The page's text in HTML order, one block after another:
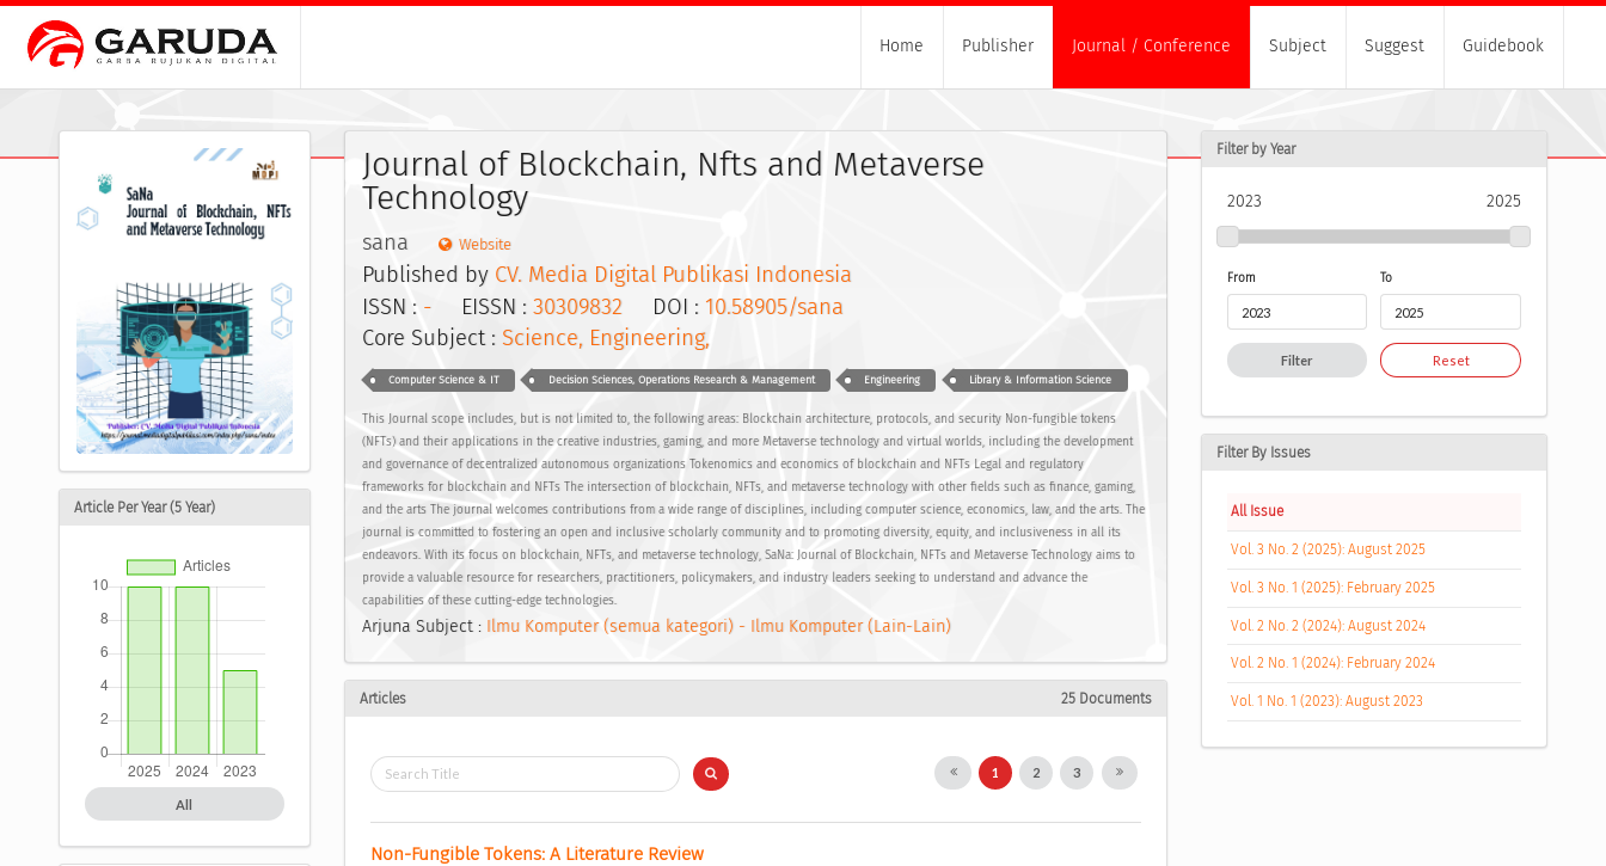
Home Publisher Journal / Conference Subject Suggest Guidebook
Article Per Year (5 Year)
All
Journal of Blockchain, Nfts and Metaverse
Technology
sana Website
Published by CV. Media Digital Publikasi Indonesia
ISSN : -EISSN : 30309832 DOI : 10.58905/sana
Core Subject : Science, Engineering,
Computer Science & IT Decision Sciences, Operations Research & Management Engineering Library & Information Science
This Journal scope includes, but is not limited to, the following areas: Blockchain architecture, protocols, and security Non-fungible tokens
(NFTs) and their applications in the creative industries, gaming, and more Metaverse technology and virtual worlds, including the development
and governance of decentralized autonomous organizations Tokenomics and economics of blockchain and NFTs Legal and regulatory
frameworks for blockchain and NFTs The intersection of blockchain, NFTs, and metaverse technology with other fields such as finance, gaming,
and the arts The journal welcomes contributions from a wide range of disciplines, including computer science, economics, law, and the arts. The
journal is committed to fostering an open and inclusive scholarly community and to promoting diversity, equity, and inclusiveness in all its
endeavors. With its focus on blockchain, NFTs, and metaverse technology, SaNa: Journal of Blockchain, NFTs and Metaverse Technology aims to
provide a valuable resource for researchers, practitioners, policymakers, and industry leaders seeking to understand and advance the
capabilities of these cutting-edge technologies.
Arjuna Subject : Ilmu Komputer (semua kategori) - Ilmu Komputer (Lain-Lain)
Articles 25 Documents
1 2 3
Non-Fungible Tokens: A Literature Review
Filter by Year
2023 2025
From To
Filter Reset
Filter By Issues
All Issue
Vol. 3 No. 2 (2025): August 2025
Vol. 3 No. 1 (2025): February 2025
Vol. 2 No. 2 (2024): August 2024
Vol. 2 No. 1 (2024): February 2024
Vol. 1 No. 1 (2023): August 2023